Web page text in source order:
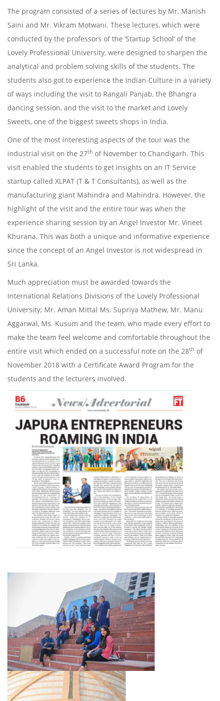
The program consisted of a series of lectures by Mr. Manish
Saini and Mr. Vikram Motwani. These lectures, which were
conducted by the professors of the ‘Startup School’ of the
Lovely Professional University, were designed to sharpen the
analytical and problem solving skills of the students. The
students also got to experience the Indian Culture in a variety
of ways including the visit to Rangali Panjab, the Bhangra
dancing session, and the visit to the market and Lovely
Sweets, one of the biggest sweets shops in India.
One of the most interesting aspects of the tour was the
industrial visit on the 27th of November to Chandigarh. This
visit enabled the students to get insights on an IT Service
startup called XLPAT (T & T Consultants), as well as the
manufacturing giant Mahindra and Mahindra. However, the
highlight of the visit and the entire tour was when the
experience sharing session by an Angel Investor Mr. Vineet
Khurana. This was both a unique and informative experience
since the concept of an Angel Investor is not widespread in
Sri Lanka.
Much appreciation must be awarded towards the
International Relations Divisions of the Lovely Professional
University; Mr. Aman Mittal Ms. Supriya Mathew, Mr. Manu
Aggarwal, Ms. Kusum and the team, who made every effort to
make the team feel welcome and comfortable throughout the
entire visit which ended on a successful note on the 28th of
November 2018 with a Certificate Award Program for the
students and the lecturers involved.